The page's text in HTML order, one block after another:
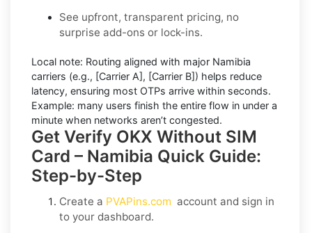
See upfront, transparent pricing, no
surprise add-ons or lock-ins.
Local note: Routing aligned with major Namibia
carriers (e.g., [Carrier A], [Carrier B]) helps reduce
latency, ensuring most OTPs arrive within seconds.
Example: many users finish the entire flow in under a
minute when networks aren’t congested.
Get Verify OKX Without SIM
Card – Namibia Quick Guide:
Step-by-Step
Create a PVAPins.com account and sign in
to your dashboard.